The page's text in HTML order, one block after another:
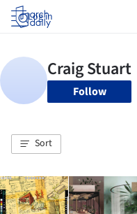
Log in
Follow
Sort